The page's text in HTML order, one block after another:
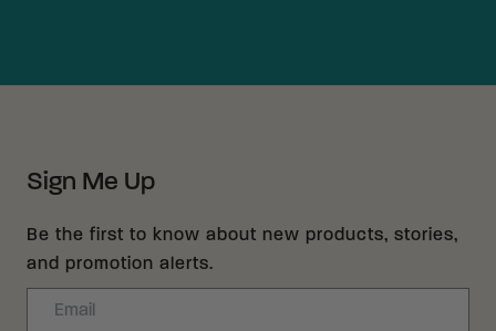
Sign Me Up
Be the first to know about new products, stories,
and promotion alerts.
Email